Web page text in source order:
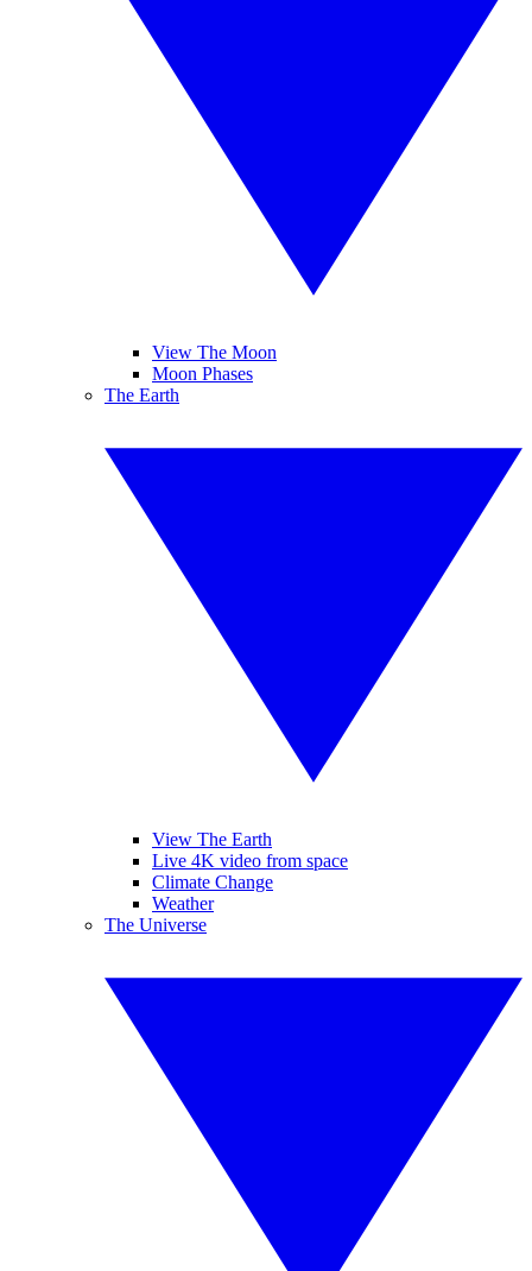
View The Moon
Moon Phases
The Earth
View The Earth
Live 4K video from space
Climate Change
Weather
The Universe